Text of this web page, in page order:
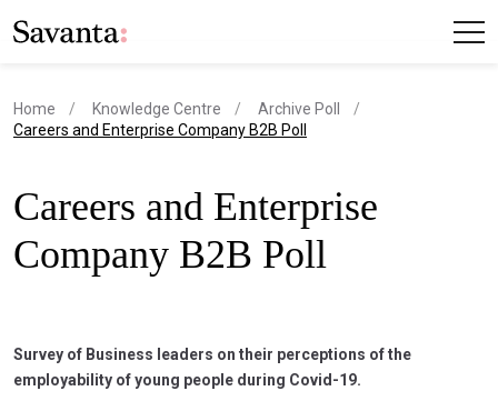
Home Knowledge Centre
Archive Poll
current page
Careers and Enterprise Company B2B Poll
Careers and Enterprise
Company B2B Poll
Survey of Business leaders on their perceptions of the
employability of young people during Covid-19.